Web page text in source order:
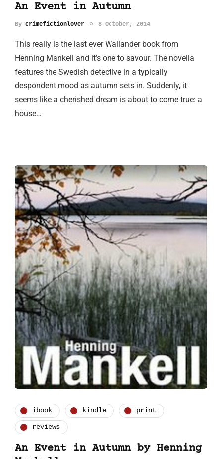
An Event in Autumn
By crimefictionlover 8 October, 2014
This really is the last ever Wallander book from
Henning Mankell and it’s one to savour. The novella
features the Swedish detective in a typically
despondent mood as autumn sets in. Suddenly, it
seems like a cherished dream is about to come true: a
house…
ibook kindle print
reviews
An Event in Autumn by Henning